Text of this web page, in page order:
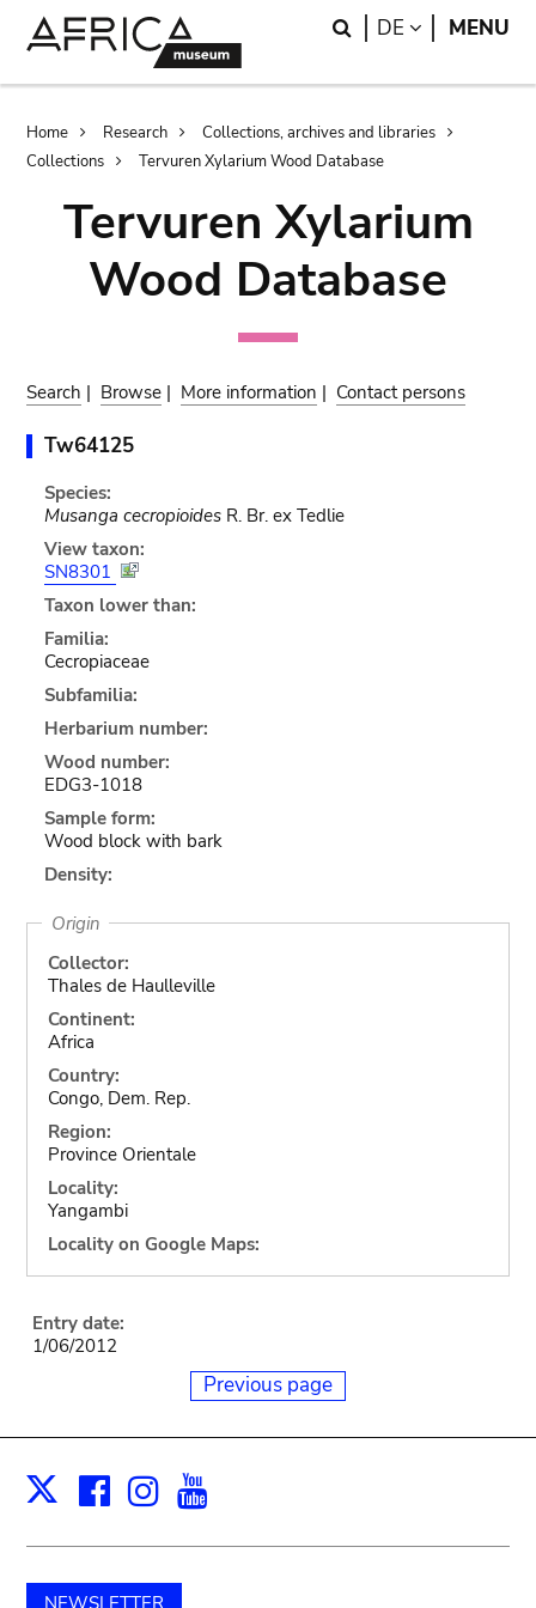
Search
DE LANGUAGE
MENU
Breadcrumb
Home Research
Collections, archives and libraries
Collections
Tervuren Xylarium Wood Database
Tervuren Xylarium
Wood Database
Search | Browse | More information | Contact persons
Tw64125
Species:
Musanga cecropioidesR. Br. ex Tedlie
View taxon:
SN8301
Taxon lower than:
Familia:
Cecropiaceae
Subfamilia:
Herbarium number:
Wood number:
EDG3-1018
Sample form:
Wood block with bark
Density:
Origin
Collector:
Thales de Haulleville
Continent:
Africa
Country:
Congo, Dem. Rep.
Region:
Province Orientale
Locality:
Yangambi
Locality on Google Maps:
Entry date:
1/06/2012
Previous page
X Facebook
Instagram
NEWSLETTER